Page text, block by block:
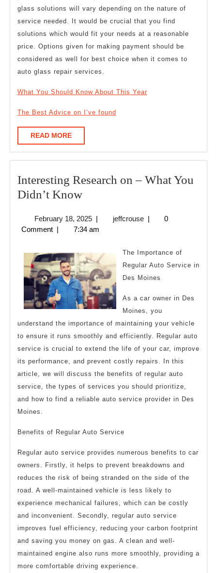
glass solutions will vary depending on the nature of
service needed. It would be crucial that you find
solutions which would fit your needs at a reasonable
price. Options given for making payment should be
considered as well for best choice when it comes to
auto glass repair services.
What You Should Know About This Year
The Best Advice on I’ve found
READ MOREREAD
MORE
Interesting Research on – What You
Didn’t KnowInteresting
on
What
You
Didn’t
Know
February 18, 2025February
18,
| jeffcrousejeffcrouse
|
0
Comment | 7:34 am
The Importance of
Regular Auto Service in
Des Moines
As a car owner in Des
Moines, you
understand the importance of maintaining your vehicle
to ensure it runs smoothly and efficiently. Regular auto
service is crucial to extend the life of your car, improve
its performance, and prevent costly repairs. In this
article, we will discuss the benefits of regular auto
service, the types of services you should prioritize,
and how to find a reliable auto service provider in Des
Moines.
Benefits of Regular Auto Service
Regular auto service provides numerous benefits to car
owners. Firstly, it helps to prevent breakdowns and
reduces the risk of being stranded on the side of the
road. A well-maintained vehicle is less likely to
experience mechanical failures, which can be costly
and inconvenient. Secondly, regular auto service
improves fuel efficiency, reducing your carbon footprint
and saving you money on gas. A clean and well-
maintained engine also runs more smoothly, providing a
more comfortable driving experience.